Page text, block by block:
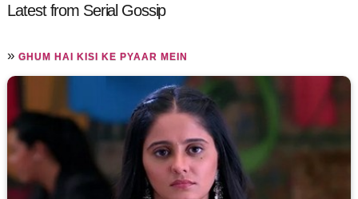
Latest from Serial Gossip
»GHUM HAI KISI KE PYAAR MEIN